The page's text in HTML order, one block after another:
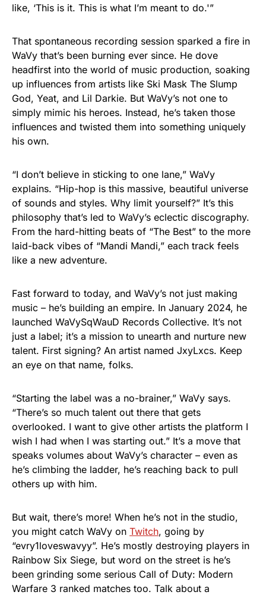
like, ‘This is it. This is what I’m meant to do.'”
That spontaneous recording session sparked a fire in
WaVy that’s been burning ever since. He dove
headfirst into the world of music production, soaking
up influences from artists like Ski Mask The Slump
God, Yeat, and Lil Darkie. But WaVy’s not one to
simply mimic his heroes. Instead, he’s taken those
influences and twisted them into something uniquely
his own.
“I don’t believe in sticking to one lane,” WaVy
explains. “Hip-hop is this massive, beautiful universe
of sounds and styles. Why limit yourself?” It’s this
philosophy that’s led to WaVy’s eclectic discography.
From the hard-hitting beats of “The Best” to the more
laid-back vibes of “Mandi Mandi,” each track feels
like a new adventure.
Fast forward to today, and WaVy’s not just making
music – he’s building an empire. In January 2024, he
launched WaVySqWauD Records Collective. It’s not
just a label; it’s a mission to unearth and nurture new
talent. First signing? An artist named JxyLxcs. Keep
an eye on that name, folks.
“Starting the label was a no-brainer,” WaVy says.
“There’s so much talent out there that gets
overlooked. I want to give other artists the platform I
wish I had when I was starting out.” It’s a move that
speaks volumes about WaVy’s character – even as
he’s climbing the ladder, he’s reaching back to pull
others up with him.
But wait, there’s more! When he’s not in the studio,
you might catch WaVy on Twitch, going by
“evry1loveswavyy”. He’s mostly destroying players in
Rainbow Six Siege, but word on the street is he’s
been grinding some serious Call of Duty: Modern
Warfare 3 ranked matches too. Talk about a